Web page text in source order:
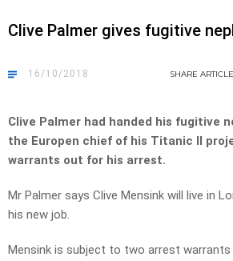
Clive Palmer gives fugitive
16/10/2018 SHARE ARTICLE
Clive Palmer had handed his fugitive
the Europen chief of his Titanic II
warrants out for his arrest.
Mr Palmer says Clive Mensink will live in
his new job.
Mensink is subject to two arrest